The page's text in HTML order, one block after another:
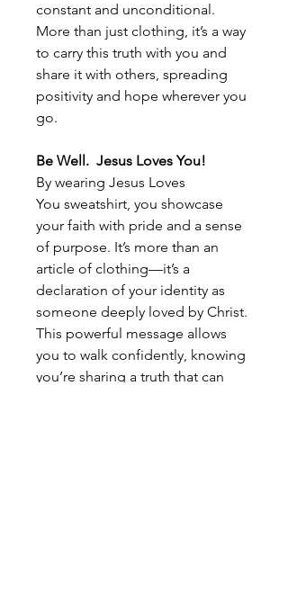
constant and unconditional.
More than just clothing, it’s a way
to carry this truth with you and
share it with others, spreading
positivity and hope wherever you
go.
Be Well. Jesus Loves You!
By wearing Jesus Loves
You sweatshirt, you showcase
your faith with pride and a sense
of purpose. It’s more than an
article of clothing—it’s a
declaration of your identity as
someone deeply loved by Christ.
This powerful message allows
you to walk confidently, knowing
you’re sharing a truth that can